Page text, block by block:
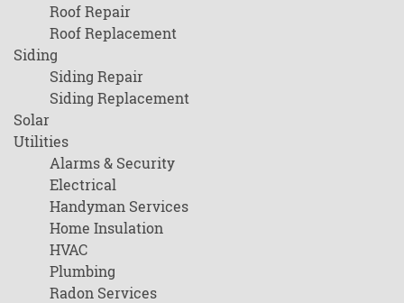
Roof Repair
Roof Replacement
Siding
Siding Repair
Siding Replacement
Solar
Utilities
Alarms & Security
Electrical
Handyman Services
Home Insulation
HVAC
Plumbing
Radon Services